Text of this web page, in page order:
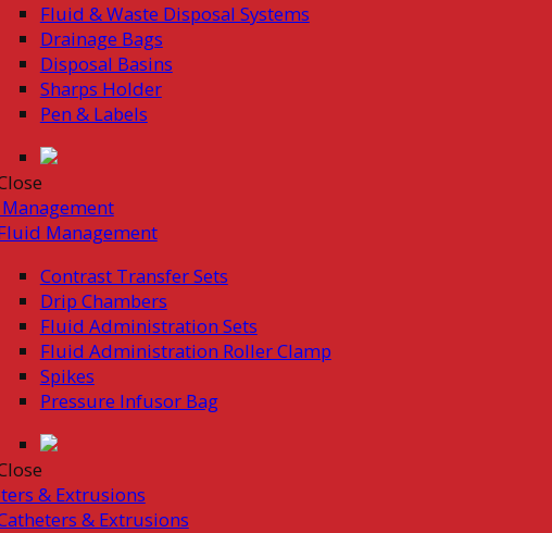
Fluid & Waste Disposal Systems
Drainage Bags
Disposal Basins
Sharps Holder
Pen & Labels
Management
Contrast Transfer Sets
Drip Chambers
Fluid Administration Sets
Fluid Administration Roller Clamp
Spikes
Pressure Infusor Bag
& Extrusions
& Extrusions